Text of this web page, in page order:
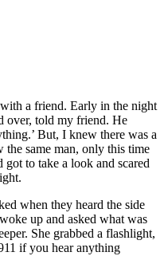
a friend. Early in the night
over, told my friend. He
But, I knew there was a
the same man, only this time
to take a look and scared
when they heard the side
up and asked what was
She grabbed a flashlight,
if you hear anything